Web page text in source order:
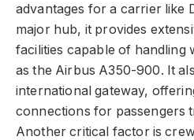
advantages for a carrier like
major hub, it provides
facilities capable of handling
as the Airbus A350-900. It
international gateway,
connections for passengers
Another critical factor is